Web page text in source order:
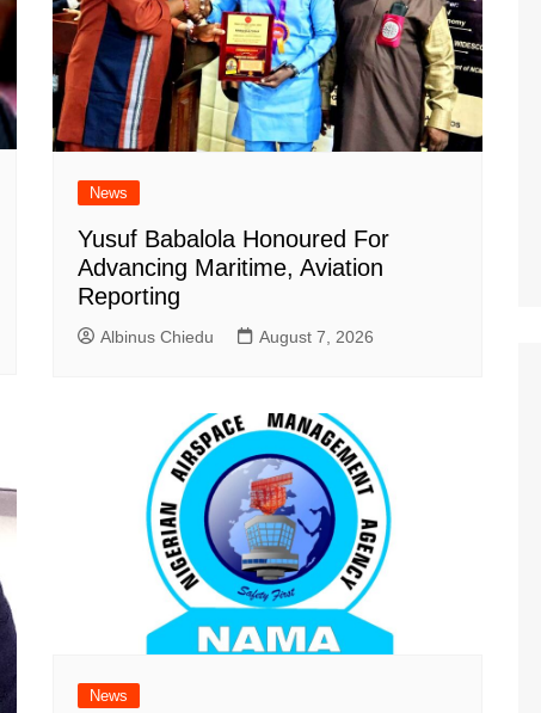
News
Yusuf Babalola Honoured For
Advancing Maritime, Aviation
Reporting
Albinus Chiedu August 7, 2026
News